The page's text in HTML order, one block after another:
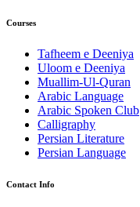
Courses
Tafheem e Deeniya
Uloom e Deeniya
Muallim-Ul-Quran
Arabic Language
Arabic Spoken Club
Calligraphy
Persian Literature
Persian Language
Contact Info